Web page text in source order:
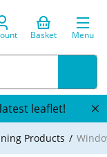
Basket Menu
leaflet!
Products